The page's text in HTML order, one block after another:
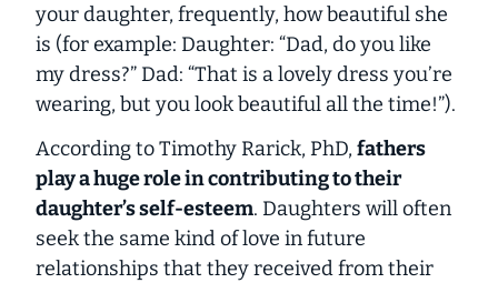
your daughter, frequently, how beautiful she
is (for example: Daughter: “Dad, do you like
my dress?” Dad: “That is a lovely dress you’re
wearing, but you look beautiful all the time!”).
According to Timothy Rarick, PhD, fathers
play a huge role in contributing to their
daughter’s self-esteem. Daughters will often
seek the same kind of love in future
relationships that they received from their